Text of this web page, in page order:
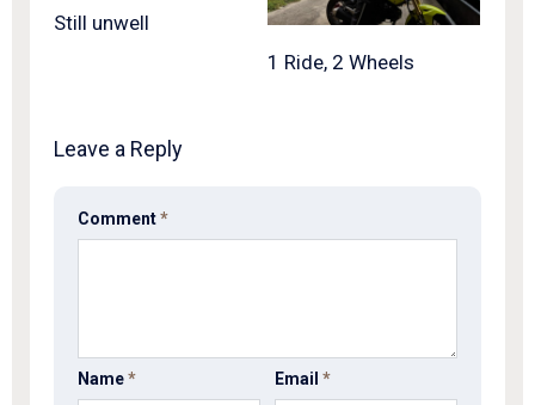
Still unwell
1 Ride, 2 Wheels
Leave a Reply
Comment*
Name* Email*